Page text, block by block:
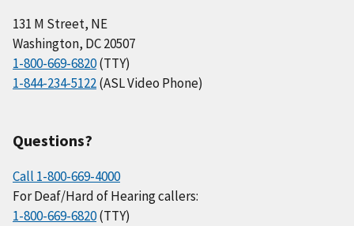
131 M Street, NE
Washington, DC 20507
1-800-669-6820(TTY)
1-844-234-5122(ASL Video Phone)
Questions?
Call 1-800-669-4000
For Deaf/Hard of Hearing callers:
1-800-669-6820(TTY)